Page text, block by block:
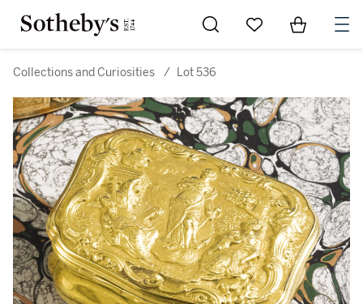
Go to My Favorites
Items in
Collections and Curiosities / Lot 536